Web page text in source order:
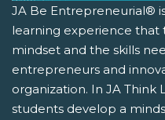
JA Be Entrepreneurial®
learning experience that
mindset and the skills
entrepreneurs and
organization. In JA Think
students develop a